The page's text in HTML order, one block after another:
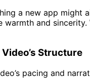
a new app
warmth and
Structure
pacing and